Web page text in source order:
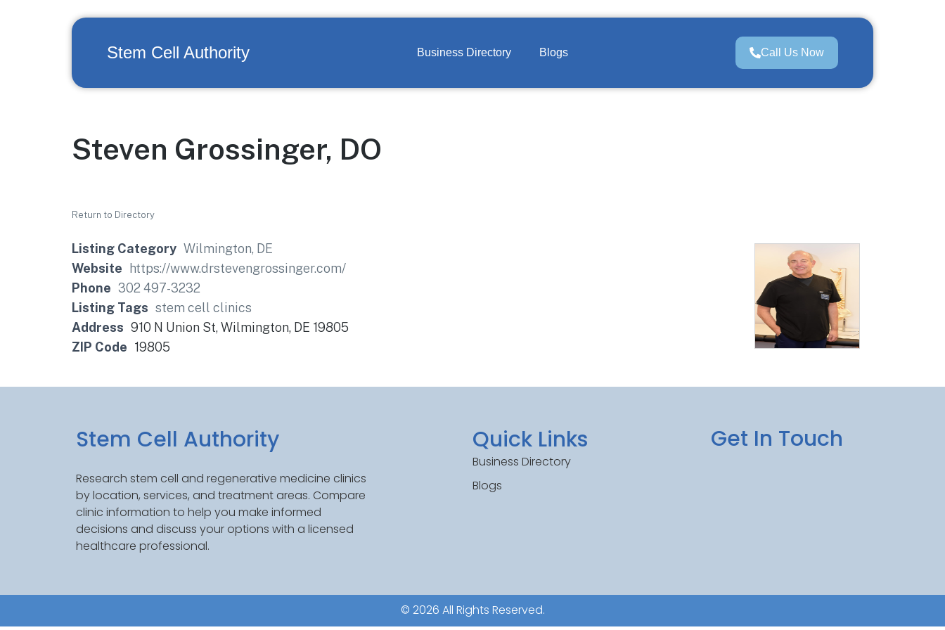
Stem Cell Authority Business Directory Blogs Call Us Now
Steven Grossinger, DO
Return to Directory
Listing Category Wilmington, DE
Website
https://www.drstevengrossinger.com/
Phone 302 497-3232
Listing Tags stem cell clinics
Address 910 N Union St, Wilmington, DE 19805
ZIP Code 19805
Stem Cell Authority
Research stem cell and regenerative medicine clinics
by location, services, and treatment areas. Compare
clinic information to help you make informed
decisions and discuss your options with a licensed
healthcare professional.
Quick Links
Business Directory
Blogs
Get In Touch
© 2026 All Rights Reserved.